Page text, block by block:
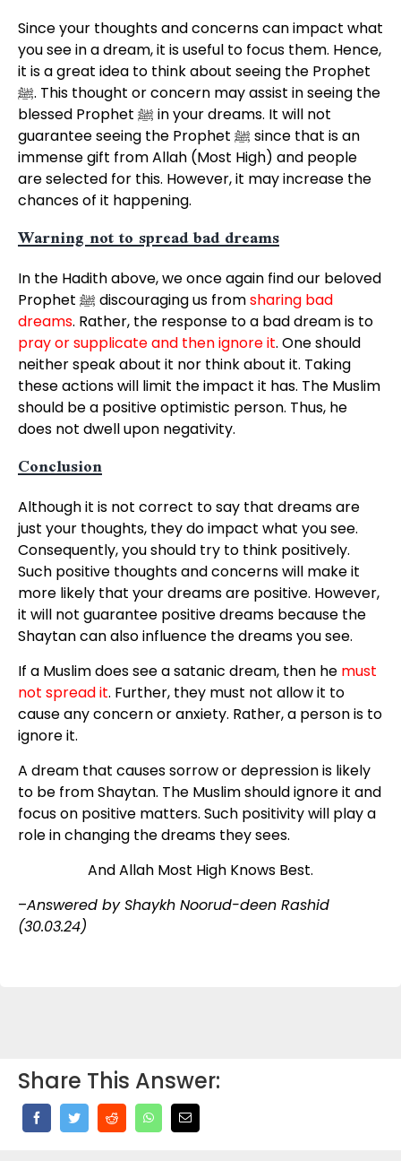
Since your thoughts and concerns can impact what
you see in a dream, it is useful to focus them. Hence,
it is a great idea to think about seeing the Prophet
ﷺ. This thought or concern may assist in seeing the
blessed Prophet ﷺ in your dreams. It will not
guarantee seeing the Prophet ﷺ since that is an
immense gift from Allah (Most High) and people
are selected for this. However, it may increase the
chances of it happening.
Warning not to spread bad dreams
In the Hadith above, we once again find our beloved
Prophet ﷺ discouraging us fromsharing bad
dreams. Rather, the response to a bad dream is to
pray or supplicate and then ignore it. One should
neither speak about it nor think about it. Taking
these actions will limit the impact it has. The Muslim
should be a positive optimistic person. Thus, he
does not dwell upon negativity.
Conclusion
Although it is not correct to say that dreams are
just your thoughts, they do impact what you see.
Consequently, you should try to think positively.
Such positive thoughts and concerns will make it
more likely that your dreams are positive. However,
it will not guarantee positive dreams because the
Shaytan can also influence the dreams you see.
If a Muslim does see a satanic dream, then he must
not spread it. Further, they must not allow it to
cause any concern or anxiety. Rather, a person is to
ignore it.
A dream that causes sorrow or depression is likely
to be from Shaytan. The Muslim should ignore it and
focus on positive matters. Such positivity will play a
role in changing the dreams they sees.
And Allah Most High Knows Best.
–Answered by Shaykh Noorud-deen Rashid
(30.03.24)
Share This Answer: